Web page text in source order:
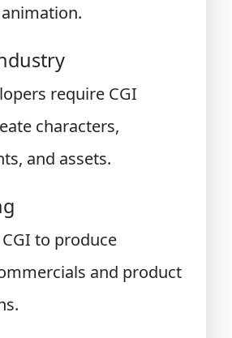
require CGI
characters,
and assets.
to produce
and product